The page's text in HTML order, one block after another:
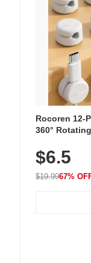
Rocoren 12-
360°
Nightstand,
$6.5
$19.9967%